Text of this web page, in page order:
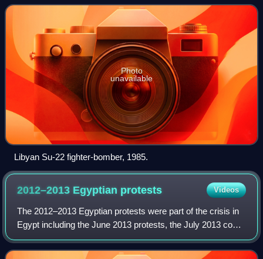
in 1969, Libya received militar
Photo
unavailable
Libyan Su-22 fighter-bomber, 1985.
2012–2013 Egyptian protests Videos
The 2012–2013 Egyptian protests were part of the crisis in
Egypt including the June 2013 protests, the July 2013 coup
d'état, and part of the post-coup unrest. They saw varying
opposition against thre